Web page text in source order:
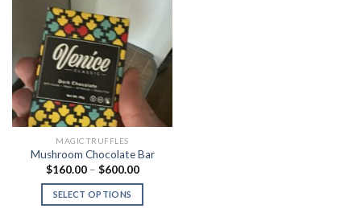
Wishlist
MAGIC TRUFFLES
Mushroom Chocolate Bar
$160.00 – $600.00Price
$160.00
$600.00
SELECT OPTIONS